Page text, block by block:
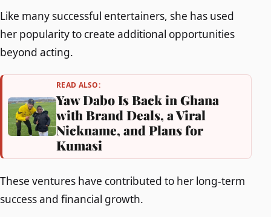
Like many successful entertainers, she has used
her popularity to create additional opportunities
beyond acting.
READ ALSO:
Yaw Dabo Is Back in Ghana
with Brand Deals, a Viral
Nickname, and Plans for
Kumasi
These ventures have contributed to her long-term
success and financial growth.